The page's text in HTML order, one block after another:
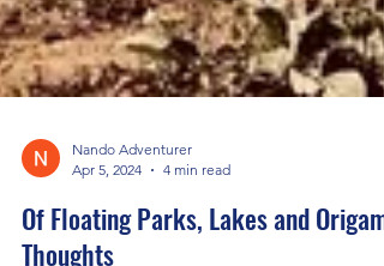
Nando Adventurer
Apr 5, 2024